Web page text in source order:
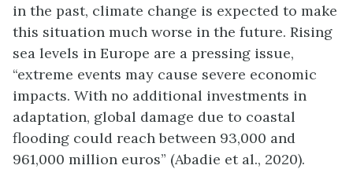
in the past, climate change is expected to make
this situation much worse in the future. Rising
sea levels in Europe are a pressing issue,
“extreme events may cause severe economic
impacts. With no additional investments in
adaptation, global damage due to coastal
flooding could reach between 93,000 and
961,000 million euros” (Abadie et al., 2020).